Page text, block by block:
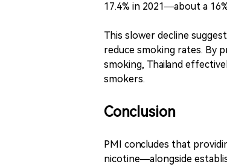
17.4% in 2021—about a
This slower decline
reduce smoking rates. By
smoking, Thailand
smokers.
Conclusion
PMI concludes that
nicotine—alongside